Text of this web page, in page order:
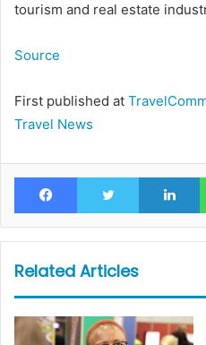
tourism and real estate
Source
First published at
Travel News
Facebook Twitter
Related Articles